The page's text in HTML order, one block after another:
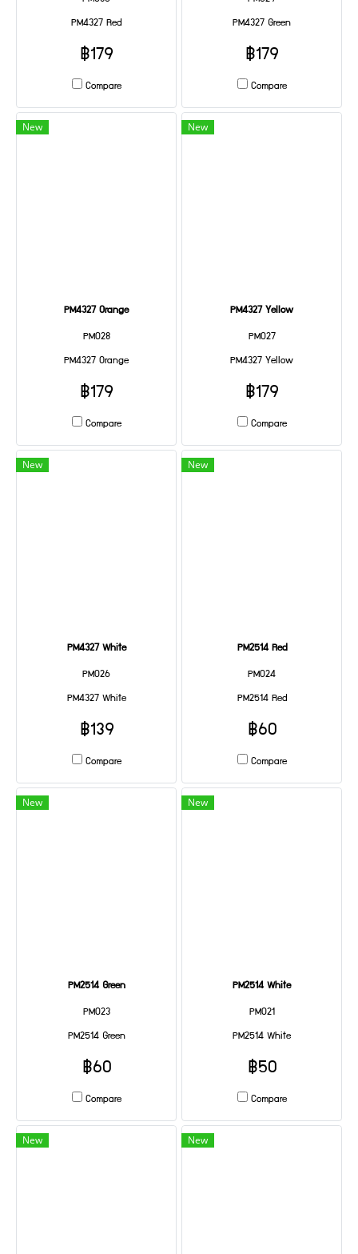
PM4327 Red
฿179
Compare
PM4327 Green
฿179
Compare
New
PM4327 Orange
PM028
PM4327 Orange
฿179
Compare
New
PM4327 Yellow
PM027
PM4327 Yellow
฿179
Compare
New
PM4327 White
PM026
PM4327 White
฿139
Compare
New
PM2514 Red
PM024
PM2514 Red
฿60
Compare
New
PM2514 Green
PM023
PM2514 Green
฿60
Compare
New
PM2514 White
PM021
PM2514 White
฿50
Compare
New New